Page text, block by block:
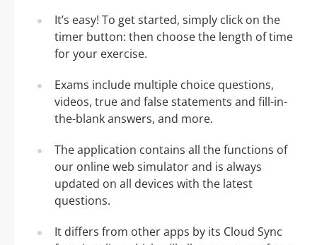
It’s easy! To get started, simply click on the
timer button: then choose the length of time
for your exercise.
Exams include multiple choice questions,
videos, true and false statements and fill-in-
the-blank answers, and more.
The application contains all the functions of
our online web simulator and is always
updated on all devices with the latest
questions.
It differs from other apps by its Cloud Sync